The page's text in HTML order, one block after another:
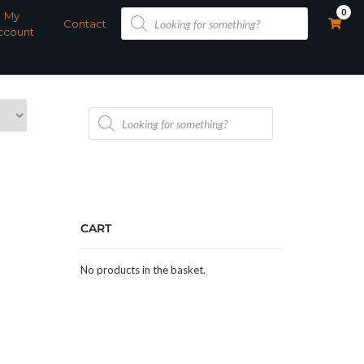
My
Contact
Products
search
0
Products
search
CART
No products in the basket.